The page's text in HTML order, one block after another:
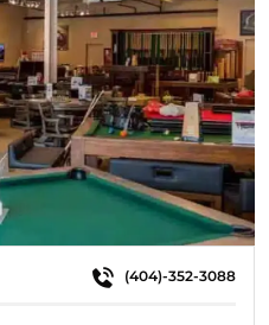
(404)-352-3088